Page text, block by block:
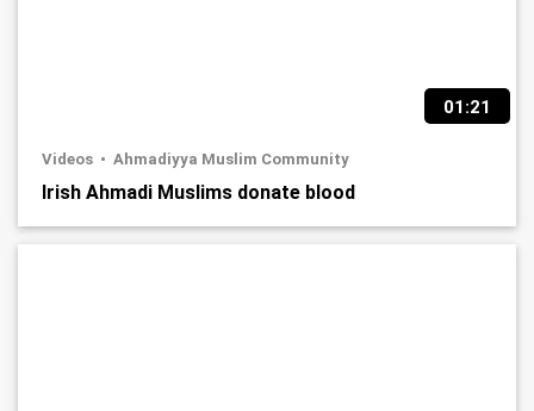
01:21
Videos Ahmadiyya Muslim Community
Irish Ahmadi Muslims donate blood